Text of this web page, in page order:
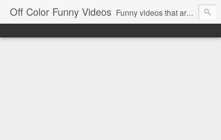
Off Color Funny Videos Funny videos that are slightly off color and definitely politically incorrect. Stop by for funny videos.